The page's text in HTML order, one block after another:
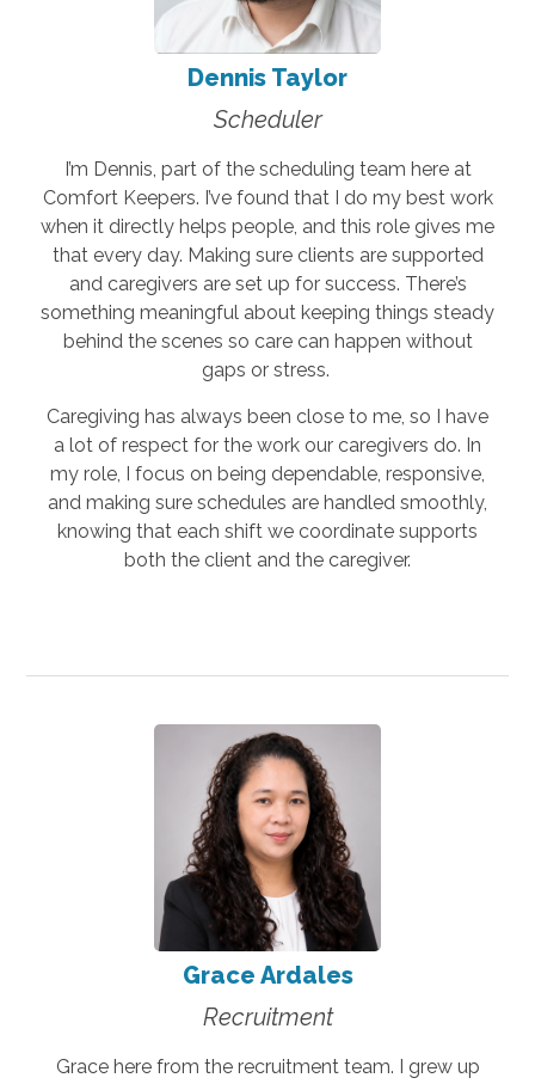
Dennis Taylor
Scheduler
I’m Dennis, part of the scheduling team here at
Comfort Keepers. I’ve found that I do my best work
when it directly helps people, and this role gives me
that every day. Making sure clients are supported
and caregivers are set up for success. There’s
something meaningful about keeping things steady
behind the scenes so care can happen without
gaps or stress.
Caregiving has always been close to me, so I have
a lot of respect for the work our caregivers do. In
my role, I focus on being dependable, responsive,
and making sure schedules are handled smoothly,
knowing that each shift we coordinate supports
both the client and the caregiver.
Grace Ardales
Recruitment
Grace here from the recruitment team. I grew up